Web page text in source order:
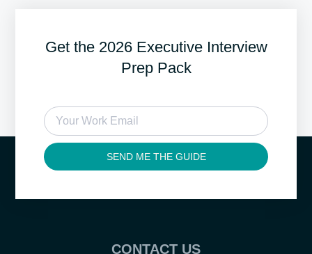
Get the 2026 Executive Interview
Prep Pack
SEND ME THE GUIDE
CONTACT US